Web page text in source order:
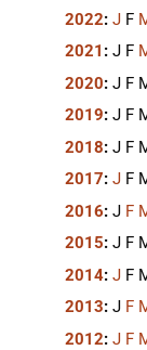
2022: J F
2021 : J F
2020: J F
2019: J F
2018: J F
2017: J F
2016: J F
2015: J F
2014: J F
2013: J F
2012: J F